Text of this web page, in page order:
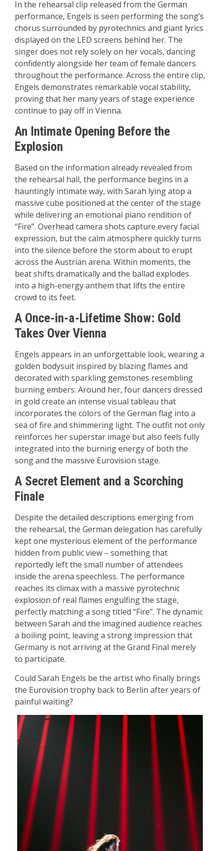
In the rehearsal clip released from the German
performance, Engels is seen performing the song’s
chorus surrounded by pyrotechnics and giant lyrics
displayed on the LED screens behind her. The
singer does not rely solely on her vocals, dancing
confidently alongside her team of female dancers
throughout the performance. Across the entire clip,
Engels demonstrates remarkable vocal stability,
proving that her many years of stage experience
continue to pay off in Vienna.
An Intimate Opening Before the
Explosion
Based on the information already revealed from
the rehearsal hall, the performance begins in a
hauntingly intimate way, with Sarah lying atop a
massive cube positioned at the center of the stage
while delivering an emotional piano rendition of
“Fire”. Overhead camera shots capture every facial
expression, but the calm atmosphere quickly turns
into the silence before the storm about to erupt
across the Austrian arena. Within moments, the
beat shifts dramatically and the ballad explodes
into a high-energy anthem that lifts the entire
crowd to its feet.
A Once-in-a-Lifetime Show: Gold
Takes Over Vienna
Engels appears in an unforgettable look, wearing a
golden bodysuit inspired by blazing flames and
decorated with sparkling gemstones resembling
burning embers. Around her, four dancers dressed
in gold create an intense visual tableau that
incorporates the colors of the German flag into a
sea of fire and shimmering light. The outfit not only
reinforces her superstar image but also feels fully
integrated into the burning energy of both the
song and the massive Eurovision stage.
A Secret Element and a Scorching
Finale
Despite the detailed descriptions emerging from
the rehearsal, the German delegation has carefully
kept one mysterious element of the performance
hidden from public view – something that
reportedly left the small number of attendees
inside the arena speechless. The performance
reaches its climax with a massive pyrotechnic
explosion of real flames engulfing the stage,
perfectly matching a song titled “Fire”. The dynamic
between Sarah and the imagined audience reaches
a boiling point, leaving a strong impression that
Germany is not arriving at the Grand Final merely
to participate.
Could Sarah Engels be the artist who finally brings
the Eurovision trophy back to Berlin after years of
painful waiting?